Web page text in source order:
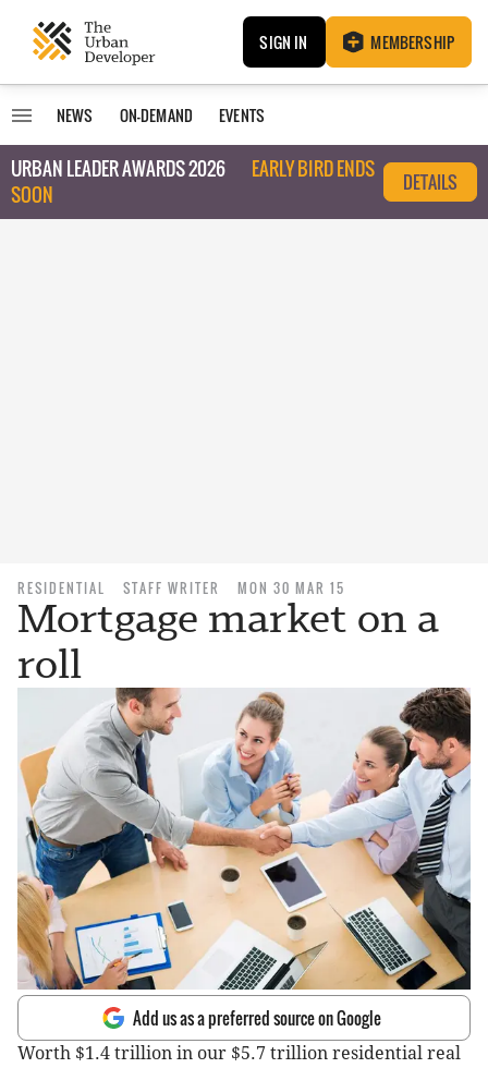
SIGN IN MEMBERSHIP
NEWS ON-DEMAND EVENTS
URBAN LEADER AWARDS 2026
EARLY BIRD ENDS
SOON
DETAILS
RESIDENTIAL STAFF WRITER MON 30 MAR 15
Mortgage market on a
roll
Add us as a preferred source on Google
Worth $1.4 trillion in our $5.7 trillion residential real